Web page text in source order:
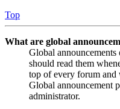
Top
What are global
Global
should read them
top of every forum
Global announcement
administrator.